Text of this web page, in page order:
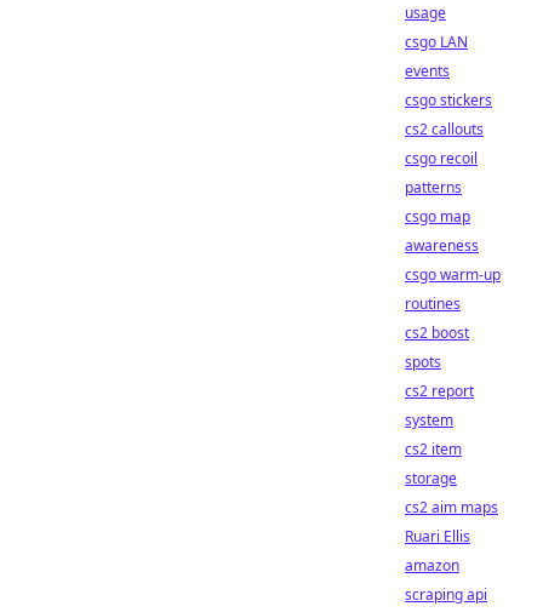
usage
csgo LAN
events
csgo stickers
cs2 callouts
csgo recoil
patterns
csgo map
awareness
csgo warm-up
routines
cs2 boost
spots
cs2 report
system
cs2 item
storage
cs2 aim maps
Ruari Ellis
amazon
scraping api